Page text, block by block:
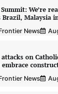
We’re
Brazil, Malaysia
News
on
News